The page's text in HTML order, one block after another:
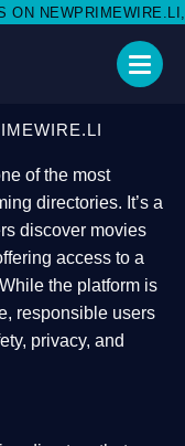
SHARE WITH
of the most
directories. It’s a
discover movies
access to a
the platform is
responsible users
privacy, and